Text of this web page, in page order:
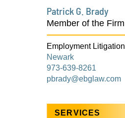
Patrick G. Brady
Member of the Firm
Employment Litigation
Newark
973-639-8261
pbrady@ebglaw.com
SERVICES